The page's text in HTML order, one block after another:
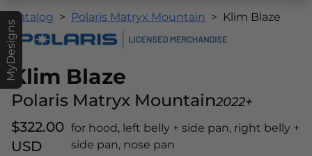
MyDesigns
Catalog Polaris Matryx Mountain Klim Blaze
Klim Blaze
Polaris Matryx Mountain2022+
$322.00
USD
for hood, left belly + side pan, right belly +
side pan, nose pan